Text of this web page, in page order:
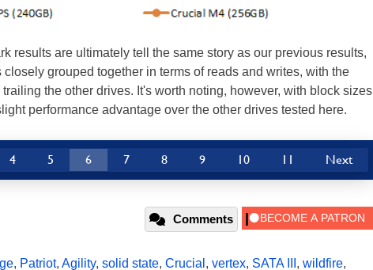
results are ultimately tell the same story as our previous results,
grouped together in terms of reads and writes, with the
the other drives. It's worth noting, however, with block sizes
performance advantage over the other drives tested here.
4 5 6 7 8 9 10 11 Next
Comments
, Patriot, Agility, solid state, Crucial , vertex, SATA III , wildfire,